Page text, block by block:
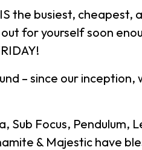
the busiest, cheapest,
out for yourself soon
– since our inception,
Sub Focus, Pendulum,
& Majestic have